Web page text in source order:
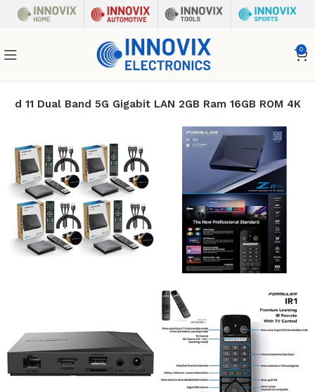
0
11 Dual Band 5G Gigabit LAN 2GB Ram 16GB ROM 4K